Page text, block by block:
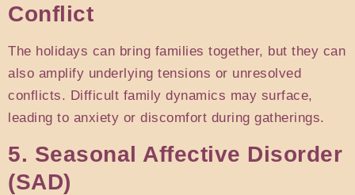
Conflict
The holidays can bring families together, but they can
also amplify underlying tensions or unresolved
conflicts. Difficult family dynamics may surface,
leading to anxiety or discomfort during gatherings.
5. Seasonal Affective Disorder
(SAD)